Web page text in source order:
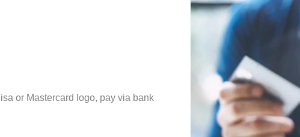
or Mastercard logo, pay via bank